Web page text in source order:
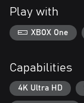
Play with
XBOX One
Capabilities
4K Ultra HD